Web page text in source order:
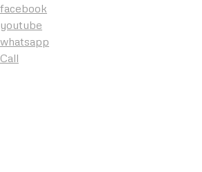
facebook
youtube
whatsapp
Call